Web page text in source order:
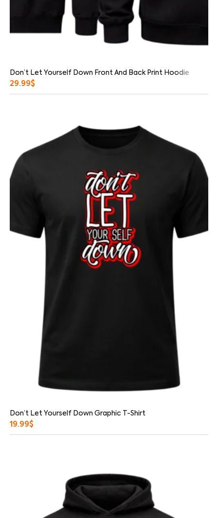
Don’t Let Yourself Down Front And Back Print Hoodie
29.99$
Don’t Let Yourself Down Graphic T-Shirt
19.99$